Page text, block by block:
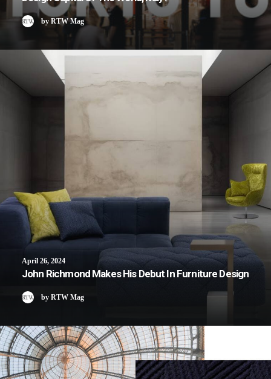
by RTW Mag
April 26, 2024
John Richmond Makes His Debut In Furniture Design
by RTW Mag